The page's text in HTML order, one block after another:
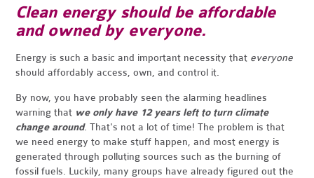
Clean energy should be affordable
and owned by everyone.
Energy is such a basic and important necessity that everyone
should affordably access, own, and control it.
By now, you have probably seen the alarming headlines
warning that we only have 12 years left to turn climate
change around. That's not a lot of time! The problem is that
we need energy to make stuff happen, and most energy is
generated through polluting sources such as the burning of
fossil fuels. Luckily, many groups have already figured out the